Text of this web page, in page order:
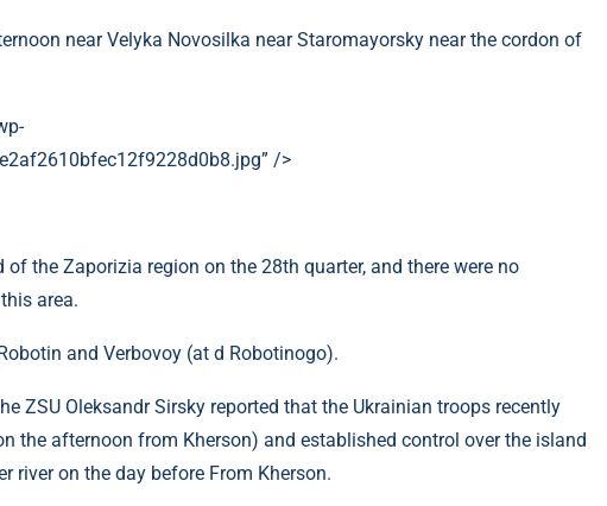
near Velyka Novosilka near Staromayorsky near the cordon of
/>
the Zaporizia region on the 28th quarter, and there were no
area.
and Verbovoy (at d Robotinogo).
ZSU Oleksandr Sirsky reported that the Ukrainian troops recently
the afternoon from Kherson) and established control over the island
river on the day before From Kherson.